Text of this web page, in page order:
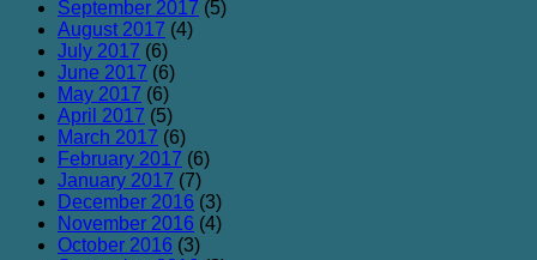
September 2017 (5)
August 2017 (4)
July 2017 (6)
June 2017 (6)
May 2017 (6)
April 2017 (5)
March 2017 (6)
February 2017 (6)
January 2017 (7)
December 2016 (3)
November 2016 (4)
October 2016 (3)